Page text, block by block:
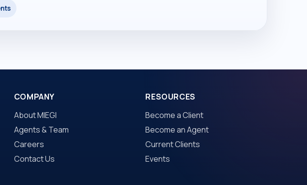
COMPANY
About MIEGI
Agents & Team
Careers
Contact Us
RESOURCES
Become a Client
Become an Agent
Current Clients
Events